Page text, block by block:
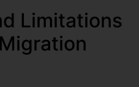
Limitations